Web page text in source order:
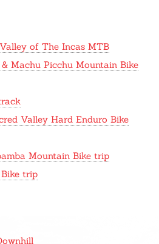
of The Incas MTB
Machu Picchu Mountain Bike
Valley Hard Enduro Bike
Mountain Bike trip
trip